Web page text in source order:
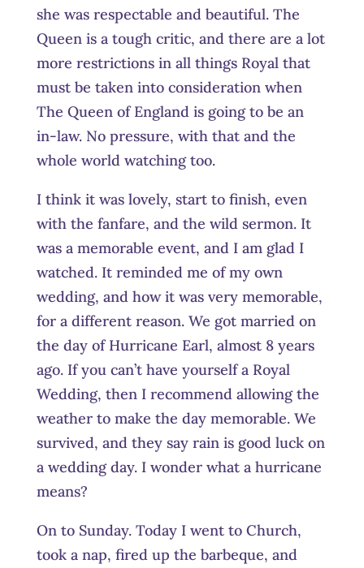
she was respectable and beautiful. The
Queen is a tough critic, and there are a lot
more restrictions in all things Royal that
must be taken into consideration when
The Queen of England is going to be an
in-law. No pressure, with that and the
whole world watching too.
I think it was lovely, start to finish, even
with the fanfare, and the wild sermon. It
was a memorable event, and I am glad I
watched. It reminded me of my own
wedding, and how it was very memorable,
for a different reason. We got married on
the day of Hurricane Earl, almost 8 years
ago. If you can’t have yourself a Royal
Wedding, then I recommend allowing the
weather to make the day memorable. We
survived, and they say rain is good luck on
a wedding day. I wonder what a hurricane
means?
On to Sunday. Today I went to Church,
took a nap, fired up the barbeque, and